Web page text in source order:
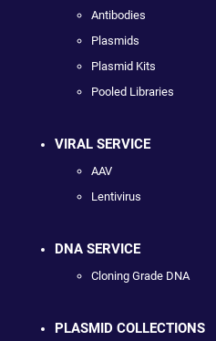
Antibodies
Plasmids
Plasmid Kits
Pooled Libraries
VIRAL SERVICE
AAV
Lentivirus
DNA SERVICE
Cloning Grade DNA
PLASMID COLLECTIONS